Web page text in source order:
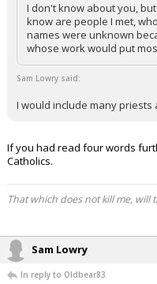
I don't know about you,
know are people I met,
names were unknown
whose work would put
Sam Lowry said:
I would include many priests
If you had read four words
Catholics.
That which does not kill me, will
Sam Lowry
In reply to Oldbear83